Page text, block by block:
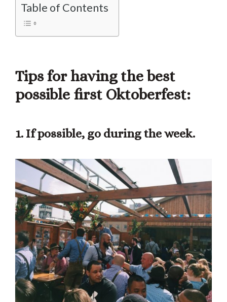
Table of Contents
Tips for having the best
possible first Oktoberfest:
1. If possible, go during the week.